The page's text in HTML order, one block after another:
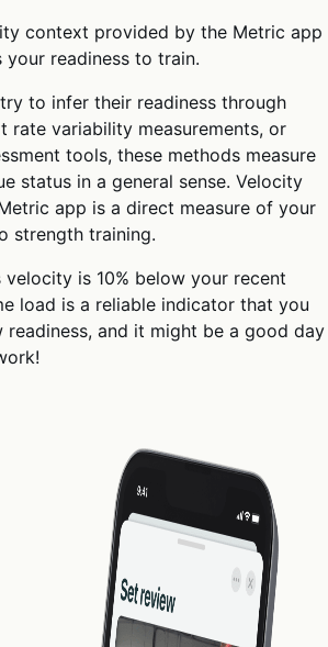
context provided by the Metric app
your readiness to train.
to infer their readiness through
rate variability measurements, or
tools, these methods measure
status in a general sense. Velocity
app is a direct measure of your
strength training.
velocity is 10% below your recent
load is a reliable indicator that you
and it might be a good day